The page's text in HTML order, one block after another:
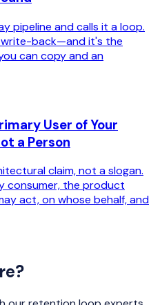
pipeline and calls it a loop.
back—and it's the
can copy and an
User of Your
a Person
claim, not a slogan.
consumer, the product
act, on whose behalf, and